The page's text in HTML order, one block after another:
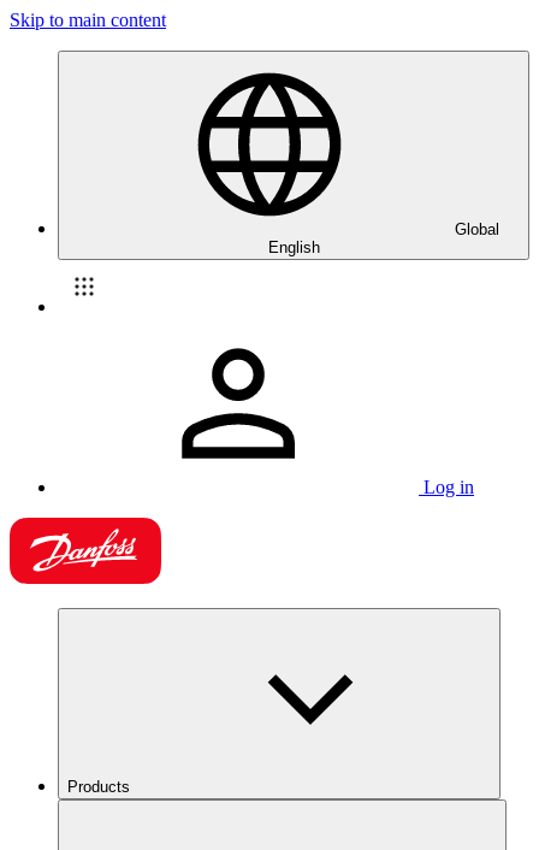
Skip to main content
Global
English
Log in
Products